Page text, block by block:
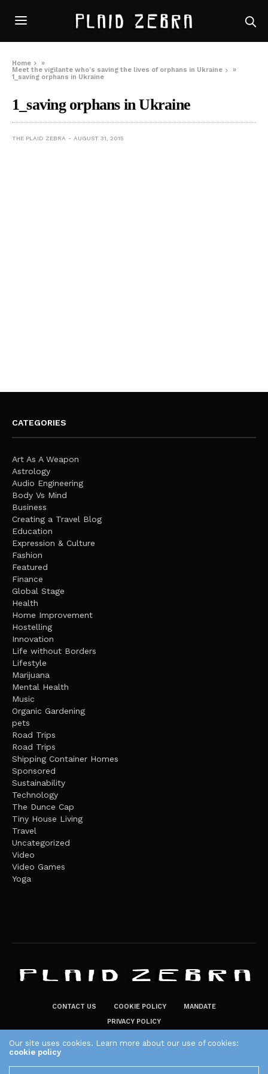
Home
»
Meet the vigilante who’s saving the lives of orphans in Ukraine
»
1_saving orphans in Ukraine
1_saving orphans in Ukraine
THE PLAID ZEBRA AUGUST 31, 2015
CATEGORIES
Art As A Weapon
Astrology
Audio Engineering
Body Vs Mind
Business
Creating a Travel Blog
Education
Expression & Culture
Fashion
Featured
Finance
Global Stage
Health
Home Improvement
Hostelling
Innovation
Life without Borders
Lifestyle
Marijuana
Mental Health
Music
Organic Gardening
pets
Road Trips
Road Trips
Shipping Container Homes
Sponsored
Sustainability
Technology
The Dunce Cap
Tiny House Living
Travel
Uncategorized
Video
Video Games
Yoga
CONTACT US COOKIE POLICY
MANDATE
PRIVACY POLICY
The Plaid Zebra
Our site uses cookies. Learn more about our use of cookies:
cookie policy